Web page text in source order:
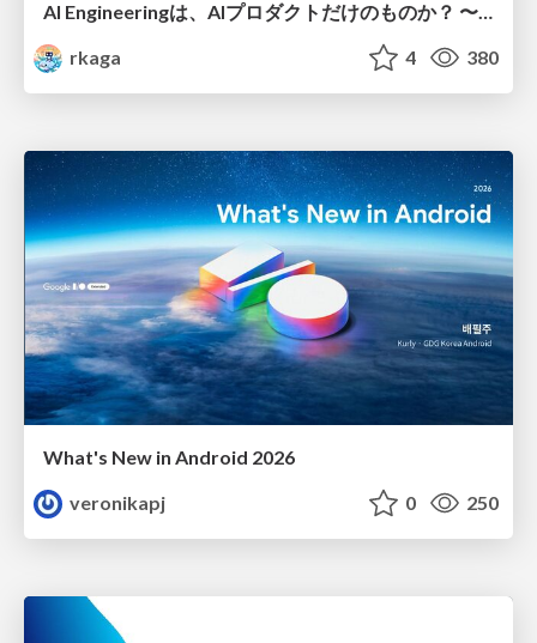
rkaga
4 380
What's New in Android 2026
veronikapj
0 250